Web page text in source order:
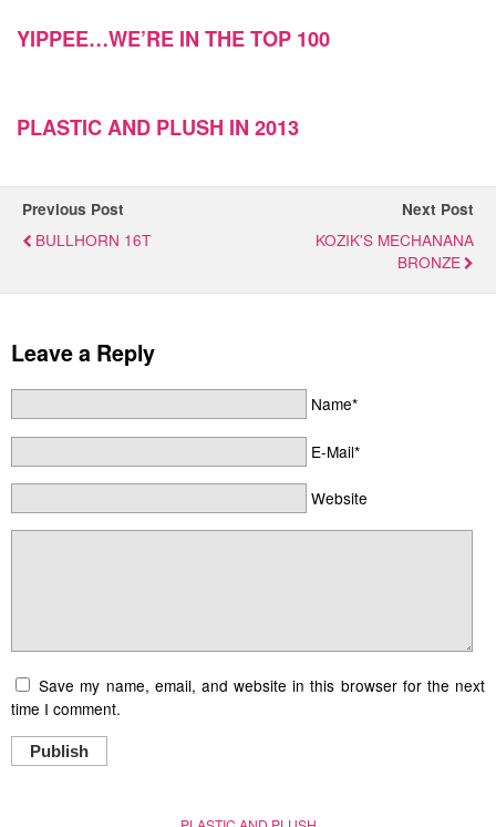
YIPPEE…WE’RE IN THE TOP 100
PLASTIC AND PLUSH IN 2013
Previous Post
BULLHORN 16T
Next Post
KOZIK'S MECHANANA
BRONZE
Leave a Reply
Name*
E-Mail*
Website
Save my name, email, and website in this browser for the next
time I comment.
Publish